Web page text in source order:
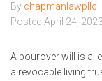
By chapmanlawpllc
Posted April 24, 2023
A pourover will is a
a revocable living